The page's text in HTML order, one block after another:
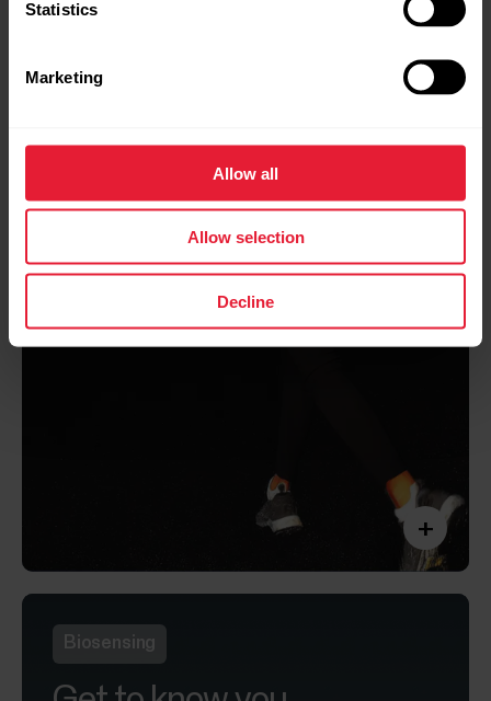
Statistics
Marketing
Allow all
Allow selection
Decline
+
Biosensing